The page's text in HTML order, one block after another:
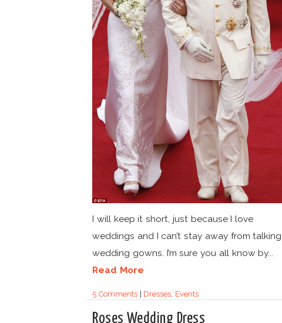
I will keep it short, just because I love
weddings and I can’t stay away from talking
wedding gowns. I’m sure you all know by...
Read More
5 Comments| Dresses, Events
Roses Wedding Dress